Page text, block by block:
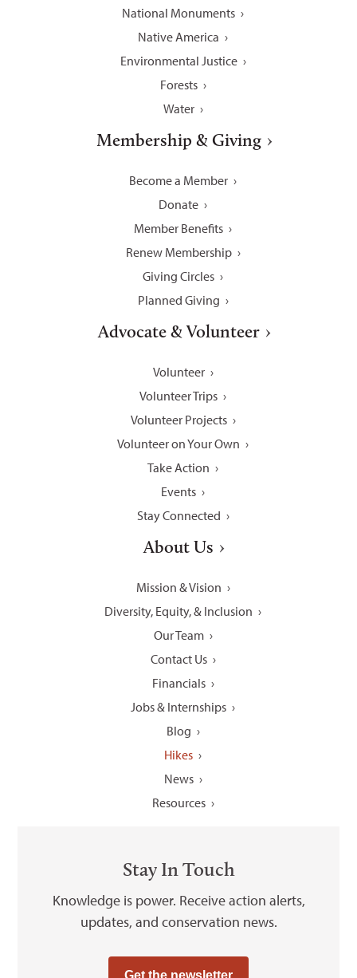
National Monuments
Native America
Environmental Justice
Forests
Water
Membership & Giving
Become a Member
Donate
Member Benefits
Renew Membership
Giving Circles
Planned Giving
Advocate & Volunteer
Volunteer
Volunteer Trips
Volunteer Projects
Volunteer on Your Own
Take Action
Events
Stay Connected
About Us
Mission & Vision
Diversity, Equity, & Inclusion
Our Team
Contact Us
Financials
Jobs & Internships
Blog
Hikes
News
Resources
Stay In Touch
Knowledge is power. Receive action alerts,
updates, and conservation news.
Get the newsletter